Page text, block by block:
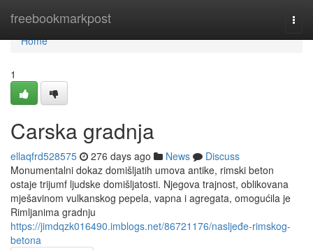
freebookmarkpost
Home
Home
1
Carska gradnja
ellaqfrd528575 276 days ago News
Discuss
Monumentalni dokaz domišljatih umova antike, rimski beton
ostaje trijumf ljudske domišljatosti. Njegova trajnost, oblikovana
mješavinom vulkanskog pepela, vapna i agregata, omogućila je
Rimljanima gradnju
https://jimdqzk016490.imblogs.net/86721176/nasljeđe-rimskog-
betona